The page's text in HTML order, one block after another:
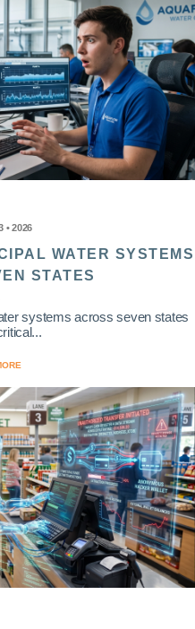
• 2026
WATER SYSTEMS
STATES
systems across seven states